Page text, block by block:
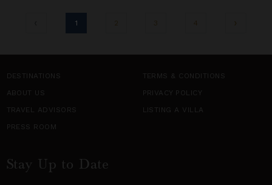
1 2 3 4
DESTINATIONS
TERMS & CONDITIONS
ABOUT US
PRIVACY POLICY
TRAVEL ADVISORS
LISTING A VILLA
PRESS ROOM
Stay Up to Date